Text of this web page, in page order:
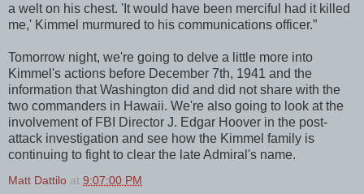
a welt on his chest. 'It would have been merciful had it killed
me,' Kimmel murmured to his communications officer.”
Tomorrow night, we're going to delve a little more into
Kimmel's actions before December 7th, 1941 and the
information that Washington did and did not share with the
two commanders in Hawaii. We're also going to look at the
involvement of FBI Director J. Edgar Hoover in the post-
attack investigation and see how the Kimmel family is
continuing to fight to clear the late Admiral's name.
Matt Dattilo at 9:07:00 PM